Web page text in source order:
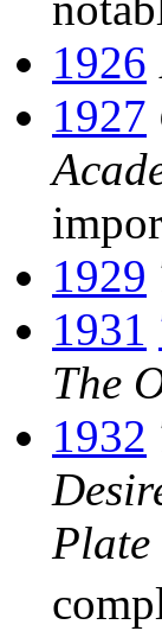
1926
1927
1929
1931
The
1932
Plate